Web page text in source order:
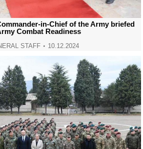
in-Chief of the Army briefed
Combat Readiness
STAFF 10.12.2024